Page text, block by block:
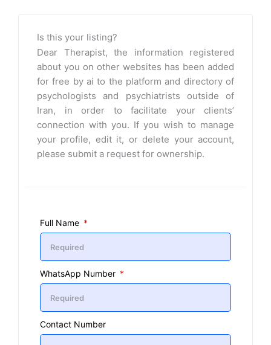
Is this your listing?
Dear Therapist, the information registered
about you on other websites has been added
for free by ai to the platform and directory of
psychologists and psychiatrists outside of
Iran, in order to facilitate your clients’
connection with you. If you wish to manage
your profile, edit it, or delete your account,
please submit a request for ownership.
Full Name
WhatsApp Number
Contact Number